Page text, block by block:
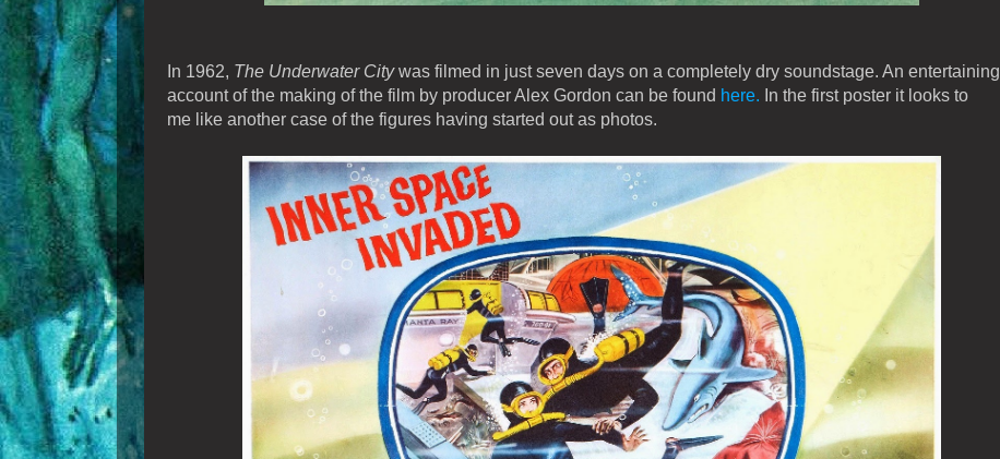
In 1962, The Underwater Citywas filmed in just seven days on a completely dry soundstage. An entertaining
account of the making of the film by producer Alex Gordon can be found here. In the first poster it looks to
me like another case of the figures having started out as photos.